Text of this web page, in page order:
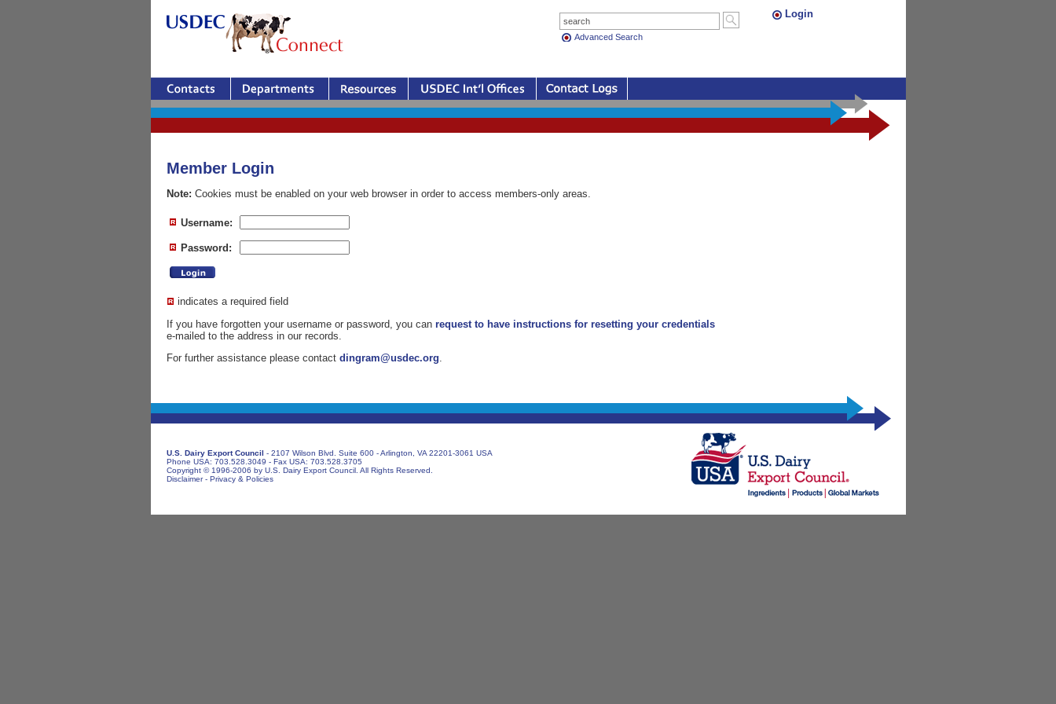
Advanced Search
Login
Member Login
Note: Cookies must be enabled on your web browser in order to access members-only areas.
Username:
Password:
indicates a required field
If you have forgotten your username or password, you can request to have instructions for resetting your credentials
e-mailed to the address in our records.
For further assistance please contact dingram@usdec.org.
U.S. Dairy Export Council - 2107 Wilson Blvd. Suite 600 - Arlington, VA 22201-3061 USA
Phone USA: 703.528.3049 - Fax USA: 703.528.3705
Copyright © 1996-2006 by U.S. Dairy Export Council. All Rights Reserved.
Disclaimer- Privacy & Policies